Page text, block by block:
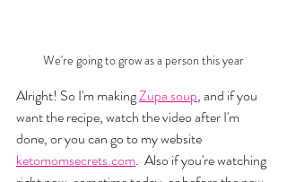
We're going to grow as a person this year
Alright! So I'm making Zupa soup, and if you
want the recipe, watch the video after I'm
done, or you can go to my website
ketomomsecrets.com.  Also if you're watching